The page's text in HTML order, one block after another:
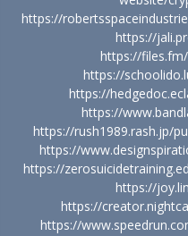
https://
https://
https://
https://
https://
https://
https://rush1989.rash.jp/
https://
https://
https://
https://
https://